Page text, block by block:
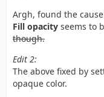
Argh, found the
Fill opacity seems to
though.
Edit 2:
The above fixed by
opaque color.